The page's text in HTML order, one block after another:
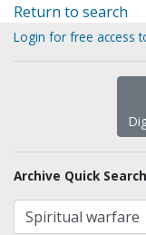
Return to search
Login for free access
Archive Quick